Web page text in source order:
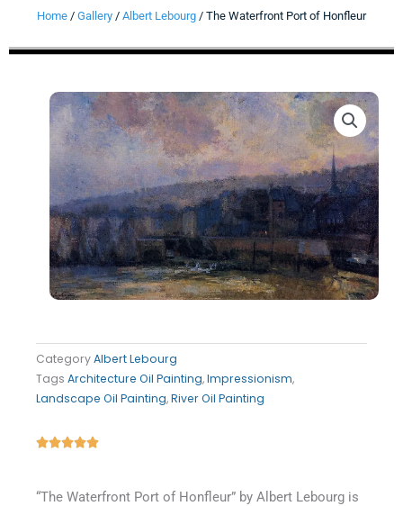
Home / Gallery / Albert Lebourg / The Waterfront Port of Honfleur
CategoryAlbert Lebourg
Tags Architecture Oil Painting,Impressionism,
Landscape Oil Painting,River Oil Painting
Rated
“The Waterfront Port of Honfleur” by Albert Lebourg is